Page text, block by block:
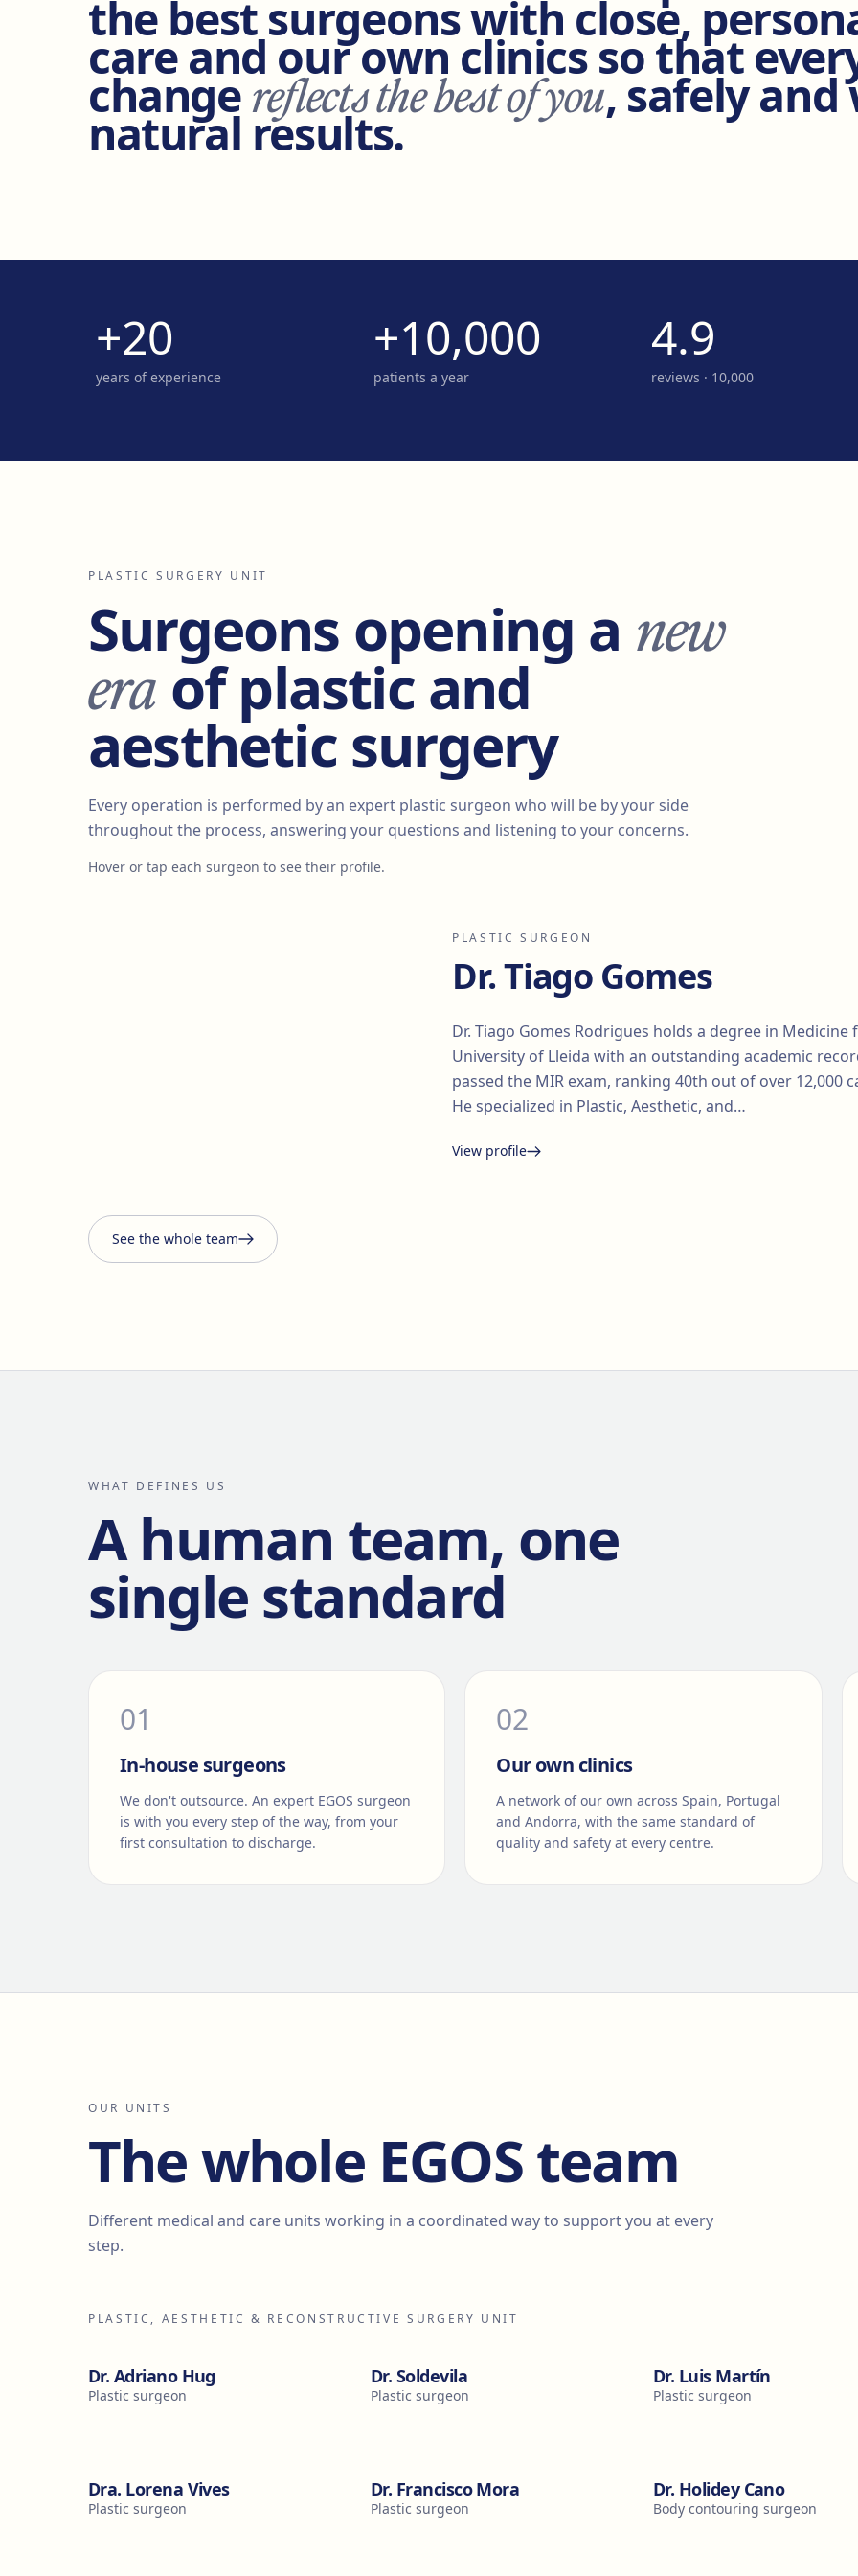
the best surgeons with close,
care and our own clinics so that
changereflects the best of you, safely
natural results.
+20
years of experience
+10,000
patients a year
4.9
reviews · 10,000
PLASTIC SURGERY UNIT
Surgeons opening a new
era of plastic and
aesthetic surgery
Every operation is performed by an expert plastic surgeon who will be by your side
throughout the process, answering your questions and listening to your concerns.
Hover or tap each surgeon to see their profile.
PLASTIC SURGEON
Dr. Tiago Gomes
Dr. Tiago Gomes Rodrigues holds a degree in Medicine
University of Lleida with an outstanding academic
passed the MIR exam, ranking 40th out of over 12,000
He specialized in Plastic, Aesthetic, and…
View profile
See the whole team
WHAT DEFINES US
A human team, one
single standard
01
In-house surgeons
We don't outsource. An expert EGOS surgeon
is with you every step of the way, from your
first consultation to discharge.
02
Our own clinics
A network of our own across Spain, Portugal
and Andorra, with the same standard of
quality and safety at every centre.
OUR UNITS
The whole EGOS team
Different medical and care units working in a coordinated way to support you at every
step.
PLASTIC, AESTHETIC & RECONSTRUCTIVE SURGERY UNIT
Dr. Adriano Hug
Plastic surgeon
Dr. Soldevila
Plastic surgeon
Dr. Luis Martín
Plastic surgeon
Dra. Lorena Vives
Plastic surgeon
Dr. Francisco Mora
Plastic surgeon
Dr. Holidey Cano
Body contouring surgeon